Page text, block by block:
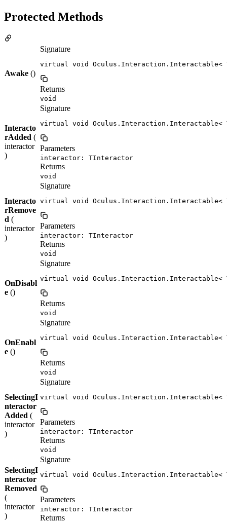
Protected Methods
Awake ()
Signature
virtual void Oculus.Interaction.Interactable<
Returns
void
Interacto
rAdded (
interactor
)
Signature
virtual void
Parameters
interactor: TInteractor
Returns
void
Interacto
rRemove
d (
interactor
)
Signature
virtual void Oculus.Interaction.Interactable<
Parameters
interactor: TInteractor
Returns
void
OnDisabl
e ()
Signature
virtual void Oculus.Interaction.Interactable<
Returns
void
OnEnabl
e ()
Signature
virtual void Oculus.Interaction.Interactable<
Returns
void
SelectingI
nteractor
Added (
interactor
)
Signature
virtual void Oculus.Interaction.Interactable<
Parameters
interactor: TInteractor
Returns
void
SelectingI
nteractor
Removed
(
interactor
)
Signature
virtual void Oculus.Interaction.Interactable<
Parameters
interactor: TInteractor
Returns